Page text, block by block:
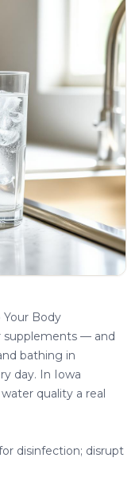
Body
supplements — and
bathing in
day. In Iowa
quality a real
disinfection; disrupt